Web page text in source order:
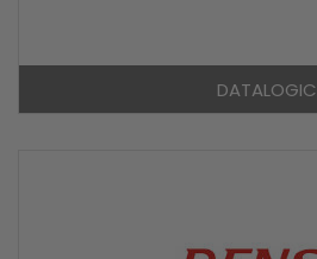
DATALOGIC